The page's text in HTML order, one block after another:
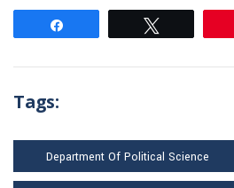
Tags:
Department Of Political Science